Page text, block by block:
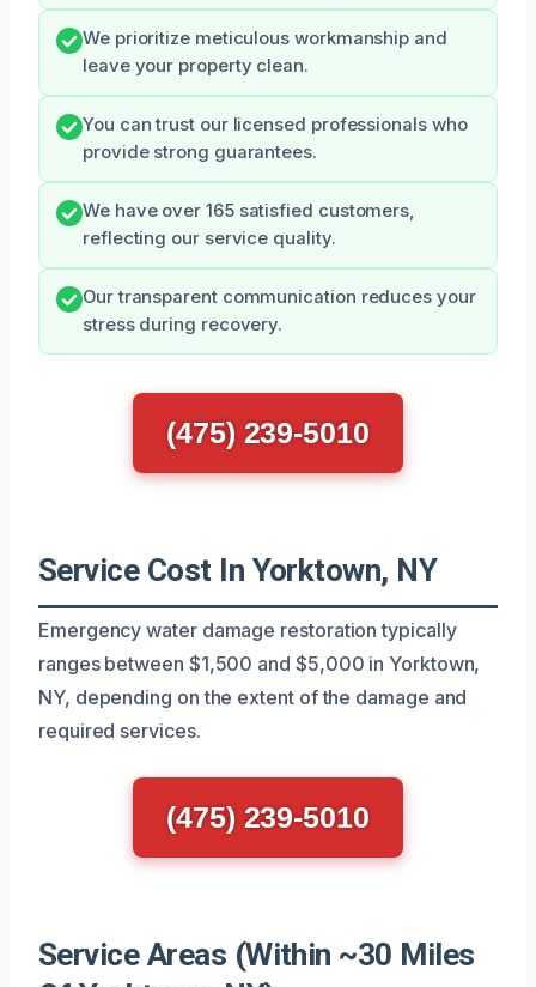
We prioritize meticulous workmanship and
leave your property clean.
You can trust our licensed professionals who
provide strong guarantees.
We have over 165 satisfied customers,
reflecting our service quality.
Our transparent communication reduces your
stress during recovery.
(475) 239-5010
Service Cost In Yorktown, NY
Emergency water damage restoration typically
ranges between $1,500 and $5,000 in Yorktown,
NY, depending on the extent of the damage and
required services.
(475) 239-5010
Service Areas (Within ~30 Miles